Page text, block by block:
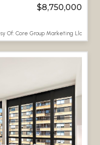
$8,750,000
Of: Core Group Marketing Llc